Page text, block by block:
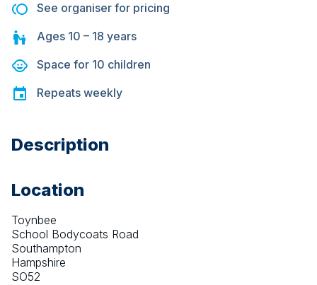
See organiser for pricing
Ages 10 – 18 years
Space for 10 children
Repeats weekly
Description
Location
Toynbee
School Bodycoats Road
Southampton
Hampshire
SO52